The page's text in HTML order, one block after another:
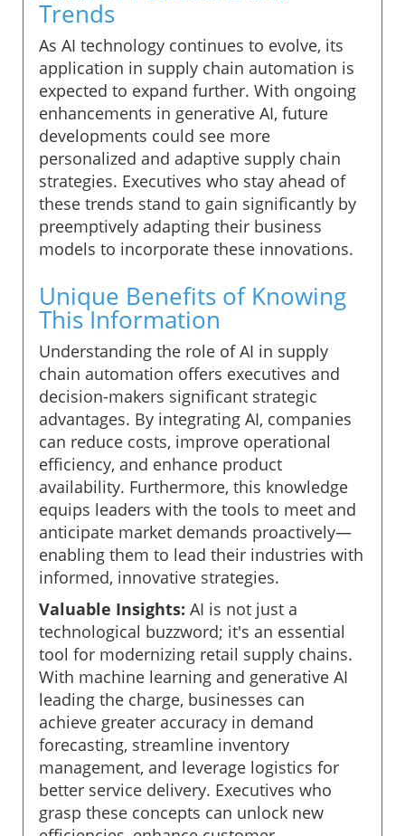
Trends
As AI technology continues to evolve, its
application in supply chain automation is
expected to expand further. With ongoing
enhancements in generative AI, future
developments could see more
personalized and adaptive supply chain
strategies. Executives who stay ahead of
these trends stand to gain significantly by
preemptively adapting their business
models to incorporate these innovations.
Unique Benefits of Knowing
This Information
Understanding the role of AI in supply
chain automation offers executives and
decision-makers significant strategic
advantages. By integrating AI, companies
can reduce costs, improve operational
efficiency, and enhance product
availability. Furthermore, this knowledge
equips leaders with the tools to meet and
anticipate market demands proactively—
enabling them to lead their industries with
informed, innovative strategies.
Valuable Insights: AI is not just a
technological buzzword; it's an essential
tool for modernizing retail supply chains.
With machine learning and generative AI
leading the charge, businesses can
achieve greater accuracy in demand
forecasting, streamline inventory
management, and leverage logistics for
better service delivery. Executives who
grasp these concepts can unlock new